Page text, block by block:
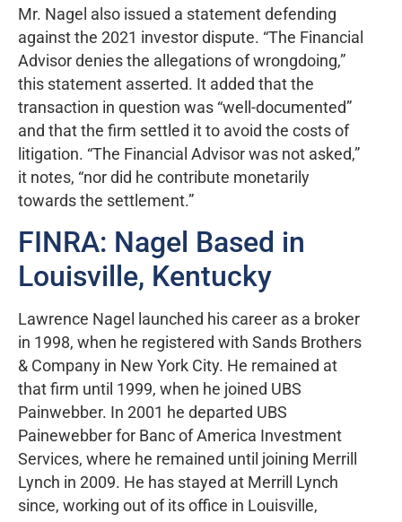
Mr. Nagel also issued a statement defending
against the 2021 investor dispute. “The Financial
Advisor denies the allegations of wrongdoing,”
this statement asserted. It added that the
transaction in question was “well-documented”
and that the firm settled it to avoid the costs of
litigation. “The Financial Advisor was not asked,”
it notes, “nor did he contribute monetarily
towards the settlement.”
FINRA: Nagel Based in
Louisville, Kentucky
Lawrence Nagel launched his career as a broker
in 1998, when he registered with Sands Brothers
& Company in New York City. He remained at
that firm until 1999, when he joined UBS
Painwebber. In 2001 he departed UBS
Painewebber for Banc of America Investment
Services, where he remained until joining Merrill
Lynch in 2009. He has stayed at Merrill Lynch
since, working out of its office in Louisville,